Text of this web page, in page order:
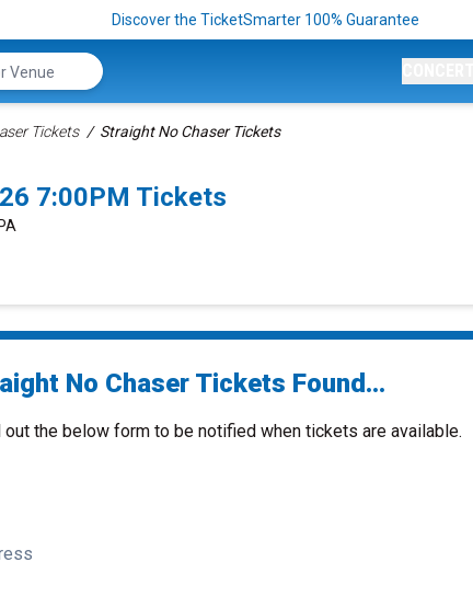
Discover the TicketSmarter 100% Guarantee
Tickets Straight No Chaser Tickets
7:00PM Tickets
No Chaser Tickets Found...
the below form to be notified when tickets are available.